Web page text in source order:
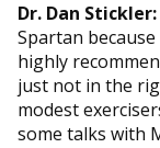
Dr. Dan Stickler:
Spartan
highly
just not in the
modest
some talks with